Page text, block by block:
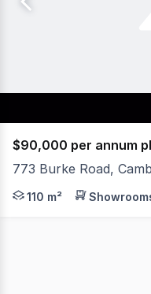
$90,000 per annum
773 Burke Road,
Open plan retail
110 m²